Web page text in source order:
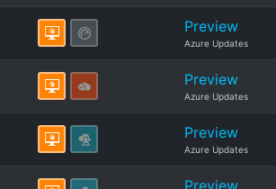
Preview
Azure Updates
Preview
Azure Updates
Preview
Azure Updates
Preview